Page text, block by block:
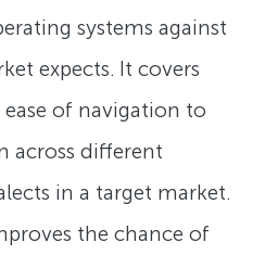
systems against
expects. It covers
of navigation to
across different
in a target market.
the chance of